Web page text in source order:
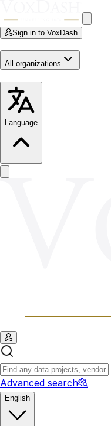
Sign in to VoxDash
All organizations
Language
Advanced search
English